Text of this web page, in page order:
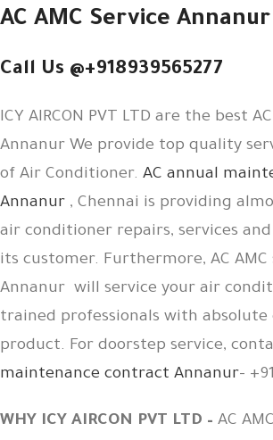
AC AMC Service Annanur
Call Us @+918939565277
ICY AIRCON PVT LTD are the best
Annanur We provide top quality
of Air Conditioner. AC annual
Annanur , Chennai is providing
air conditioner repairs, services
its customer. Furthermore, AC AMC
Annanur will service your air
trained professionals with absolute
product. For doorstep service,
maintenance contract Annanur–
WHY ICY AIRCON PVT LTD – AC